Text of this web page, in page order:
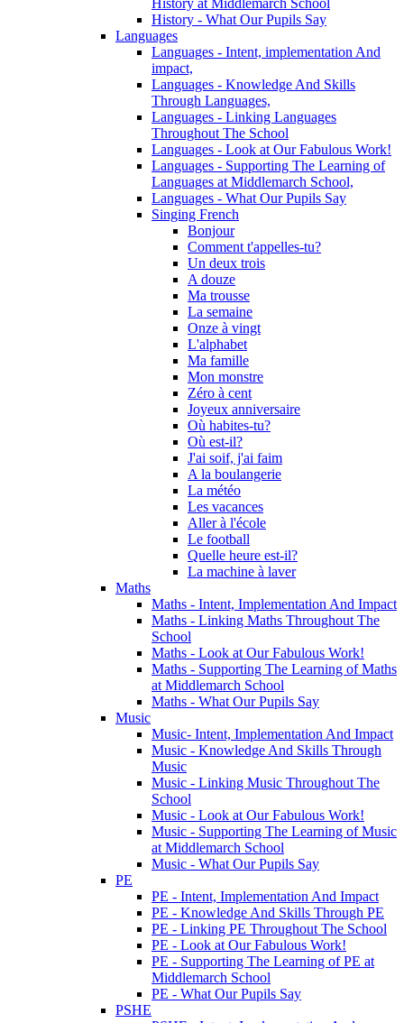
History - What Our Pupils Say
Languages
Languages - Intent, implementation And
impact,
Languages - Knowledge And Skills
Through Languages,
Languages - Linking Languages
Throughout The School
Languages - Look at Our Fabulous Work!
Languages - Supporting The Learning of
Languages at Middlemarch School,
Languages - What Our Pupils Say
Singing French
Bonjour
Comment t'appelles-tu?
Un deux trois
A douze
Ma trousse
La semaine
Onze à vingt
L'alphabet
Ma famille
Mon monstre
Zéro à cent
Joyeux anniversaire
Où habites-tu?
Où est-il?
J'ai soif, j'ai faim
A la boulangerie
La météo
Les vacances
Aller à l'école
Le football
Quelle heure est-il?
La machine à laver
Maths
Maths - Intent, Implementation And Impact
Maths - Linking Maths Throughout The
School
Maths - Look at Our Fabulous Work!
Maths - Supporting The Learning of Maths
at Middlemarch School
Maths - What Our Pupils Say
Music
Music- Intent, Implementation And Impact
Music - Knowledge And Skills Through
Music
Music - Linking Music Throughout The
School
Music - Look at Our Fabulous Work!
Music - Supporting The Learning of Music
at Middlemarch School
Music - What Our Pupils Say
PE
PE - Intent, Implementation And Impact
PE - Knowledge And Skills Through PE
PE - Linking PE Throughout The School
PE - Look at Our Fabulous Work!
PE - Supporting The Learning of PE at
Middlemarch School
PE - What Our Pupils Say
PSHE